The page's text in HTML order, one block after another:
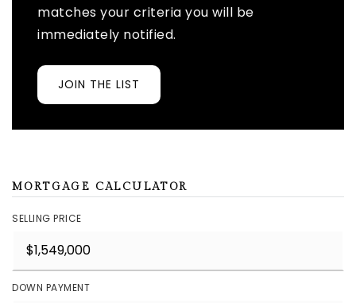
matches your criteria you will be
immediately notified.
JOIN THE LIST
MORTGAGE CALCULATOR
SELLING PRICE
DOWN PAYMENT